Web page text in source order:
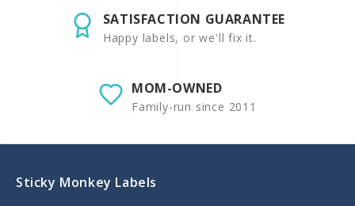
SATISFACTION GUARANTEE
Happy labels, or we'll fix it.
MOM-OWNED
Family-run since 2011
Sticky Monkey Labels